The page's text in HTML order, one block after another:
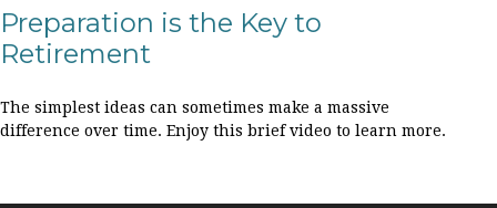
Preparation is the Key to
Retirement
The simplest ideas can sometimes make a massive
difference over time. Enjoy this brief video to learn more.